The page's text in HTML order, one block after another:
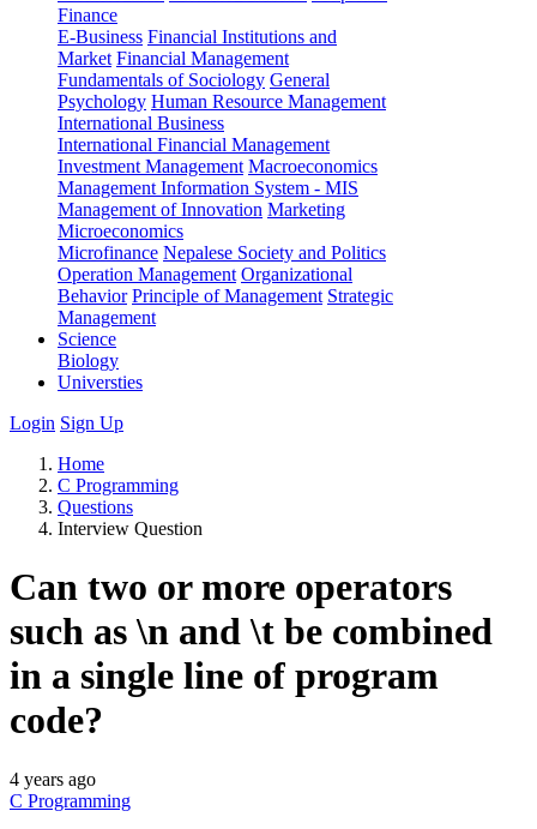
Finance
E-Business Financial Institutions and
Market Financial Management
Fundamentals of Sociology General
Psychology Human Resource Management
International Business
International Financial Management
Investment Management Macroeconomics
Management Information System - MIS
Management of Innovation Marketing
Microeconomics
Microfinance Nepalese Society and Politics
Operation Management Organizational
Behavior Principle of Management Strategic
Management
Science
Biology
Universties
Login Sign Up
Home
C Programming
Questions
Interview Question
Can two or more operators
such as \n and \t be combined
in a single line of program
code?
4 years ago
C Programming